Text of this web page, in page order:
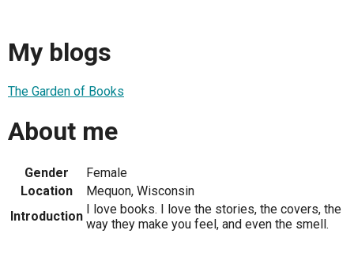
My blogs
The Garden of Books
About me
Gender
Female
Location
Mequon, Wisconsin
Introduction
I love books. I love the stories, the covers, the
way they make you feel, and even the smell.